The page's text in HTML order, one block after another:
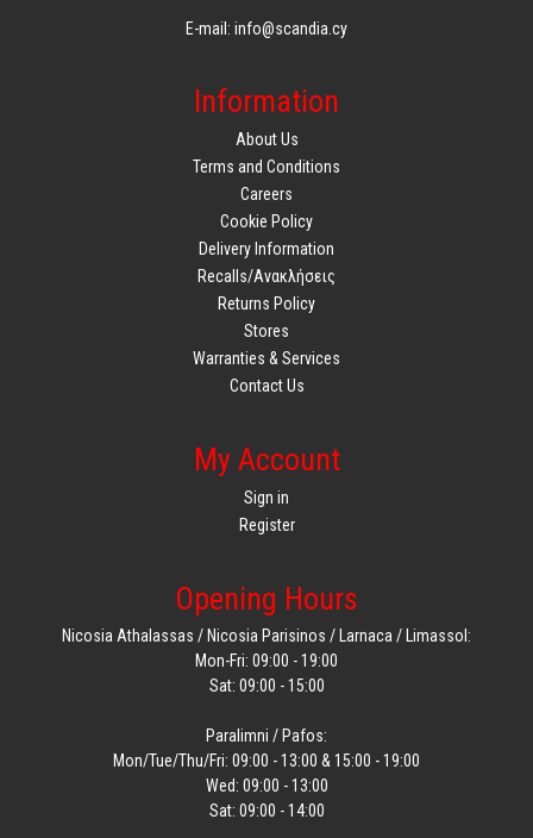
E-mail: info@scandia.cy
Information
About Us
Terms and Conditions
Careers
Cookie Policy
Delivery Information
Recalls/Ανακλήσεις
Returns Policy
Stores
Warranties & Services
Contact Us
My Account
Sign in
Register
Opening Hours
Nicosia Athalassas / Nicosia Parisinos / Larnaca / Limassol:
Mon-Fri: 09:00 - 19:00
Sat: 09:00 - 15:00
Paralimni / Pafos:
Mon/Tue/Thu/Fri: 09:00 - 13:00 & 15:00 - 19:00
Wed: 09:00 - 13:00
Sat: 09:00 - 14:00